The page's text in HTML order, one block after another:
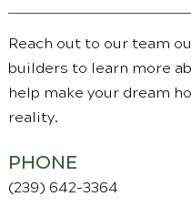
Reach out to our team
builders to learn more
help make your dream
reality.
PHONE
(239) 642-3364